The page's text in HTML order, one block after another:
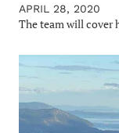
APRIL 28, 2020
The team will cover